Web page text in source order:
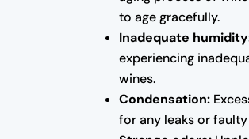
to age gracefully.
Inadequate
experiencing
wines.
Condensation:
for any leaks or